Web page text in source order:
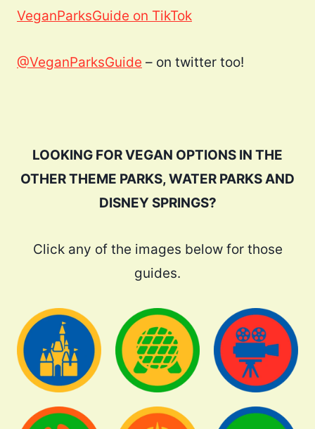
VeganParksGuide on TikTok
@VeganParksGuide – on twitter too!
LOOKING FOR VEGAN OPTIONS IN THE
OTHER THEME PARKS, WATER PARKS AND
DISNEY SPRINGS?
Click any of the images below for those
guides.